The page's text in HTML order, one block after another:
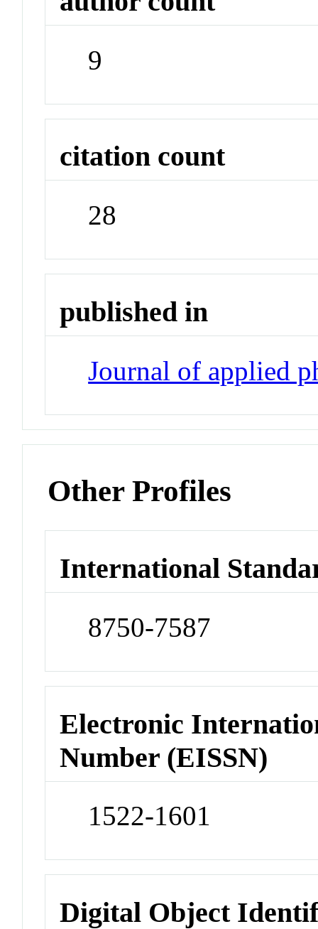
9
citation count
28
published in
Journal of applied
Other Profiles
International
8750-7587
Electronic
Number (EISSN)
1522-1601
Digital Object